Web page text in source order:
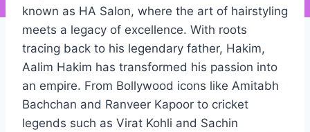
known as HA Salon, where the art of hairstyling
meets a legacy of excellence. With roots
tracing back to his legendary father, Hakim,
Aalim Hakim has transformed his passion into
an empire. From Bollywood icons like Amitabh
Bachchan and Ranveer Kapoor to cricket
legends such as Virat Kohli and Sachin